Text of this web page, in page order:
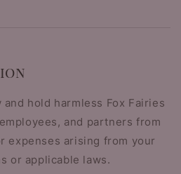
hold harmless Fox Fairies
and partners from
expenses arising from your
or applicable laws.